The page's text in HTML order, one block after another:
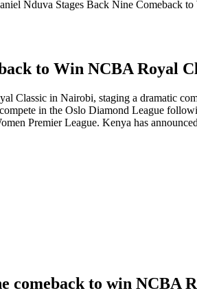
Nduva Stages Back Nine Comeback
to Win NCBA Royal
Classic in Nairobi, staging a dramatic
in the Oslo Diamond League
Premier League. Kenya has
comeback to win NCBA